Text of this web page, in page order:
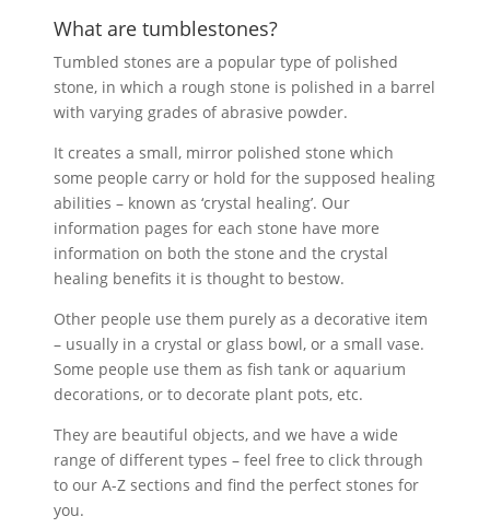
through
What are tumblestones?
Tumbled stones are a popular type of polished
stone, in which a rough stone is polished in a barrel
with varying grades of abrasive powder.
It creates a small, mirror polished stone which
some people carry or hold for the supposed healing
abilities – known as ‘crystal healing’. Our
information pages for each stone have more
information on both the stone and the crystal
healing benefits it is thought to bestow.
Other people use them purely as a decorative item
– usually in a crystal or glass bowl, or a small vase.
Some people use them as fish tank or aquarium
decorations, or to decorate plant pots, etc.
They are beautiful objects, and we have a wide
range of different types – feel free to click through
to our A-Z sections and find the perfect stones for
you.